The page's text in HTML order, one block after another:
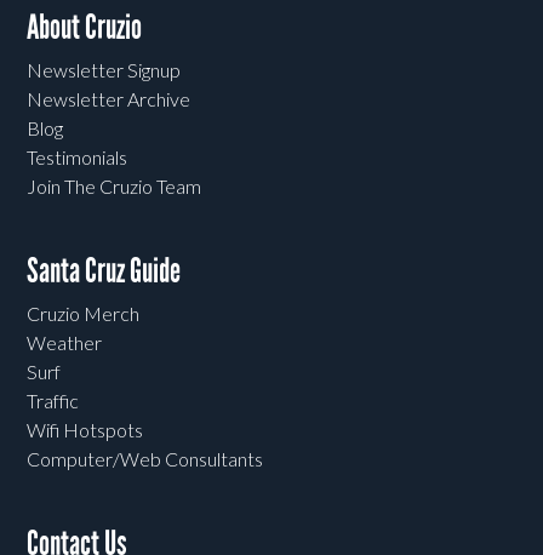
About Cruzio
Newsletter Signup
Newsletter Archive
Blog
Testimonials
Join The Cruzio Team
Santa Cruz Guide
Cruzio Merch
Weather
Surf
Traffic
Wifi Hotspots
Computer/Web Consultants
Contact Us